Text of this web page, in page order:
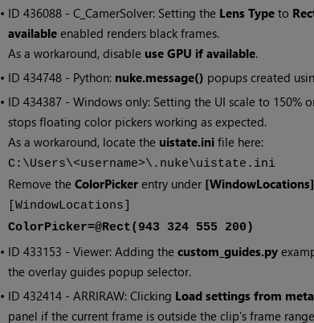
• ID 436088 - C_CamerSolver: Setting the Lens Typeto
availableenabled renders black frames.
As a workaround, disable use GPU if available.
• ID 434748 - Python:nuke.message() popups created
• ID 434387 - Windows only: Setting the UI scale to
stops floating color pickers working as expected.
As a workaround, locate the uistate.inifile here:
C:\Users\<username>\.nuke\uistate.ini
Remove the ColorPickerentry under [WindowLocations]
[WindowLocations]
ColorPicker=@Rect(943 324 555 200)
• ID 433153 - Viewer: Adding the custom_guides.py
the overlay guides popup selector.
• ID 432414 - ARRIRAW: Clicking Load settings from
panel if the current frame is outside the clip's frame